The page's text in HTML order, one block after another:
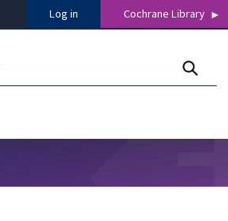
Log in Cochrane Library